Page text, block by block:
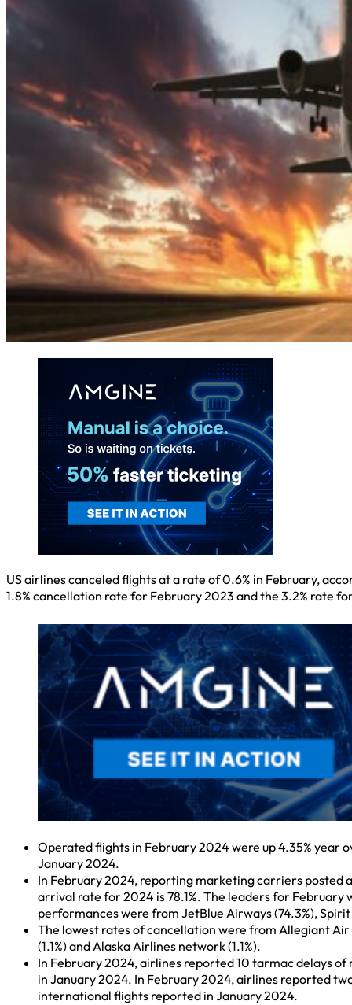
US airlines canceled flights at a rate of 0.6% in February,
1.8% cancellation rate for February 2023 and the 3.2% rate
Operated flights in February 2024 were up 4.35% year
January 2024.
In February 2024, reporting marketing carriers posted
arrival rate for 2024 is 78.1%. The leaders for
performances were from JetBlue Airways (74.3%),
The lowest rates of cancellation were from Allegiant
(1.1%) and Alaska Airlines network (1.1%).
In February 2024, airlines reported 10 tarmac delays
in January 2024. In February 2024, airlines reported
international flights reported in January 2024.